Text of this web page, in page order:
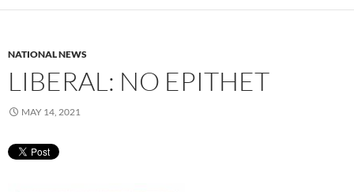
NATIONAL NEWS
LIBERAL: NO EPITHET
MAY 14, 2021